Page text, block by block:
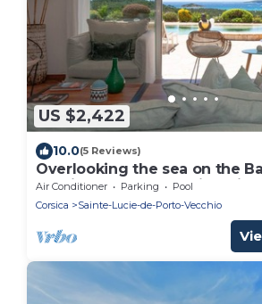
US $2,422
10.0(5 Reviews)
Overlooking the sea on the
Cyprien, 4 bedroom villa with
Air Conditioner Parking
Pool
Corsica
Sainte-Lucie-de-Porto-Vecchio